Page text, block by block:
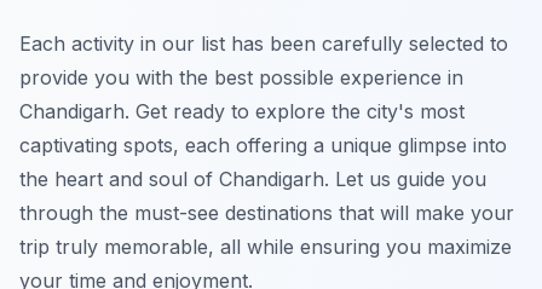
Each activity in our list has been carefully selected to
provide you with the best possible experience in
Chandigarh. Get ready to explore the city's most
captivating spots, each offering a unique glimpse into
the heart and soul of Chandigarh. Let us guide you
through the must-see destinations that will make your
trip truly memorable, all while ensuring you maximize
your time and enjoyment.